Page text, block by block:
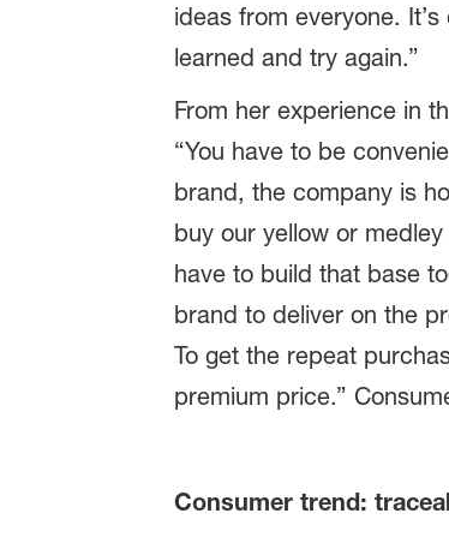
ideas from everyone.
learned and try again.”
From her experience in
“You have to be
brand, the company is
buy our yellow or
have to build that base
brand to deliver on the
To get the repeat
premium price.”
Consumer trend: